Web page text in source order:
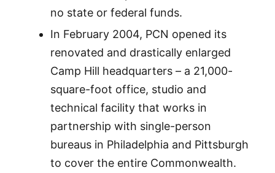
no state or federal funds.
In February 2004, PCN opened its
renovated and drastically enlarged
Camp Hill headquarters – a 21,000-
square-foot office, studio and
technical facility that works in
partnership with single-person
bureaus in Philadelphia and Pittsburgh
to cover the entire Commonwealth.